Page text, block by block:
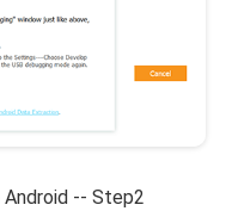
Android -- Step2